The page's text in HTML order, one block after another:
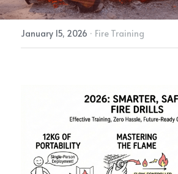
January 15, 2026 · Fire Training